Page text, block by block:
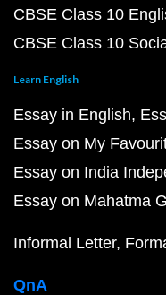
CBSE Class 10
CBSE Class 10
Learn English
Essay in English
Essay on My
Essay on India
Essay on Mahatma
Informal Letter
QnA